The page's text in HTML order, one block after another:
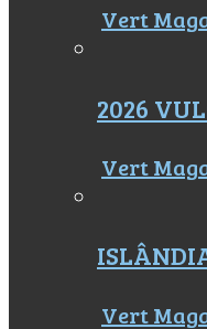
Vert
2026
Vert
Vert